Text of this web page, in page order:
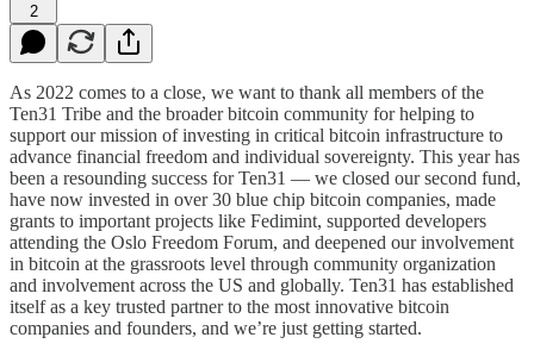
2
As 2022 comes to a close, we want to thank all members of the
Ten31 Tribe and the broader bitcoin community for helping to
support our mission of investing in critical bitcoin infrastructure to
advance financial freedom and individual sovereignty. This year has
been a resounding success for Ten31 — we closed our second fund,
have now invested in over 30 blue chip bitcoin companies, made
grants to important projects like Fedimint, supported developers
attending the Oslo Freedom Forum, and deepened our involvement
in bitcoin at the grassroots level through community organization
and involvement across the US and globally. Ten31 has established
itself as a key trusted partner to the most innovative bitcoin
companies and founders, and we’re just getting started.